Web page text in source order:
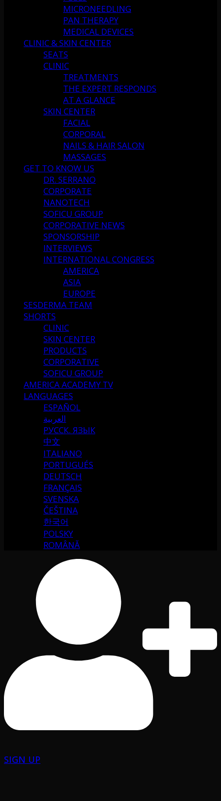
MICRONEEDLING
PAN THERAPY
MEDICAL DEVICES
CLINIC & SKIN CENTER
SEATS
CLINIC
TREATMENTS
THE EXPERT RESPONDS
AT A GLANCE
SKIN CENTER
FACIAL
CORPORAL
NAILS & HAIR SALON
MASSAGES
GET TO KNOW US
DR. SERRANO
CORPORATE
NANOTECH
SOFICU GROUP
CORPORATIVE NEWS
SPONSORSHIP
INTERVIEWS
INTERNATIONAL CONGRESS
AMERICA
ASIA
EUROPE
SESDERMA TEAM
SHORTS
CLINIC
SKIN CENTER
PRODUCTS
CORPORATIVE
SOFICU GROUP
AMERICA ACADEMY TV
LANGUAGES
ESPAÑOL
العربية
РУССК. ЯЗЫК
中文
ITALIANO
PORTUGUÉS
DEUTSCH
FRANÇAIS
SVENSKA
ČEŠTINA
한국어
POLSKY
ROMÂNĂ
SIGN UP